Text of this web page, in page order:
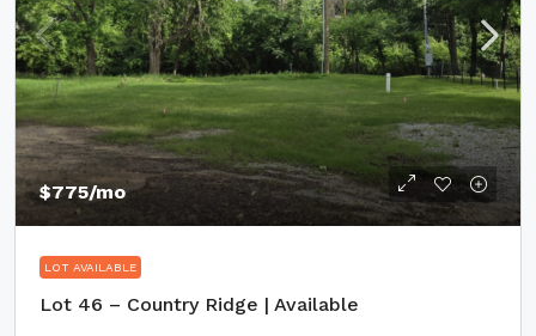
$775/mo
LOT AVAILABLE
Lot 46 – Country Ridge | Available